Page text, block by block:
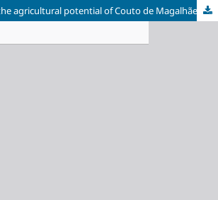
Classification of the agricultural potential of Couto de Magalhães de Minas using geoprocessing tools